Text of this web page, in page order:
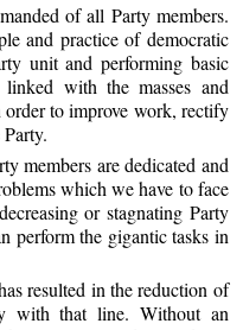
of all Party members.
and practice of democratic
unit and performing basic
with the masses and
to improve work, rectify
members are dedicated and
which we have to face
or stagnating Party
perform the gigantic tasks in
resulted in the reduction of
with that line. Without an